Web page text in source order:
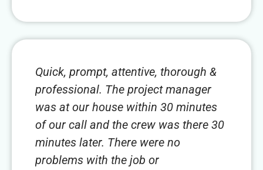
Quick, prompt, attentive, thorough &
professional. The project manager
was at our house within 30 minutes
of our call and the crew was there 30
minutes later. There were no
problems with the job or